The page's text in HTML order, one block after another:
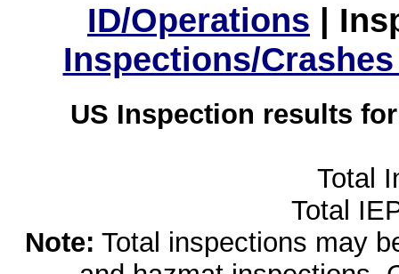
ID/Operations |
Inspections/
US Inspection results
Total
Total
Note: Total inspections may